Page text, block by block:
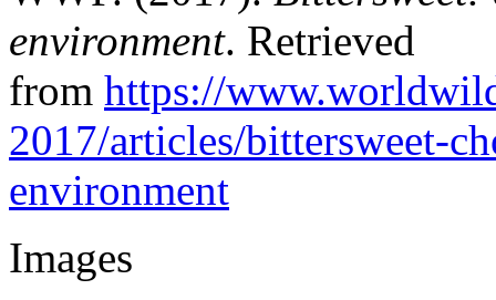
environment. Retrieved
from https://
2017/articles/bittersweet-
environment
Images